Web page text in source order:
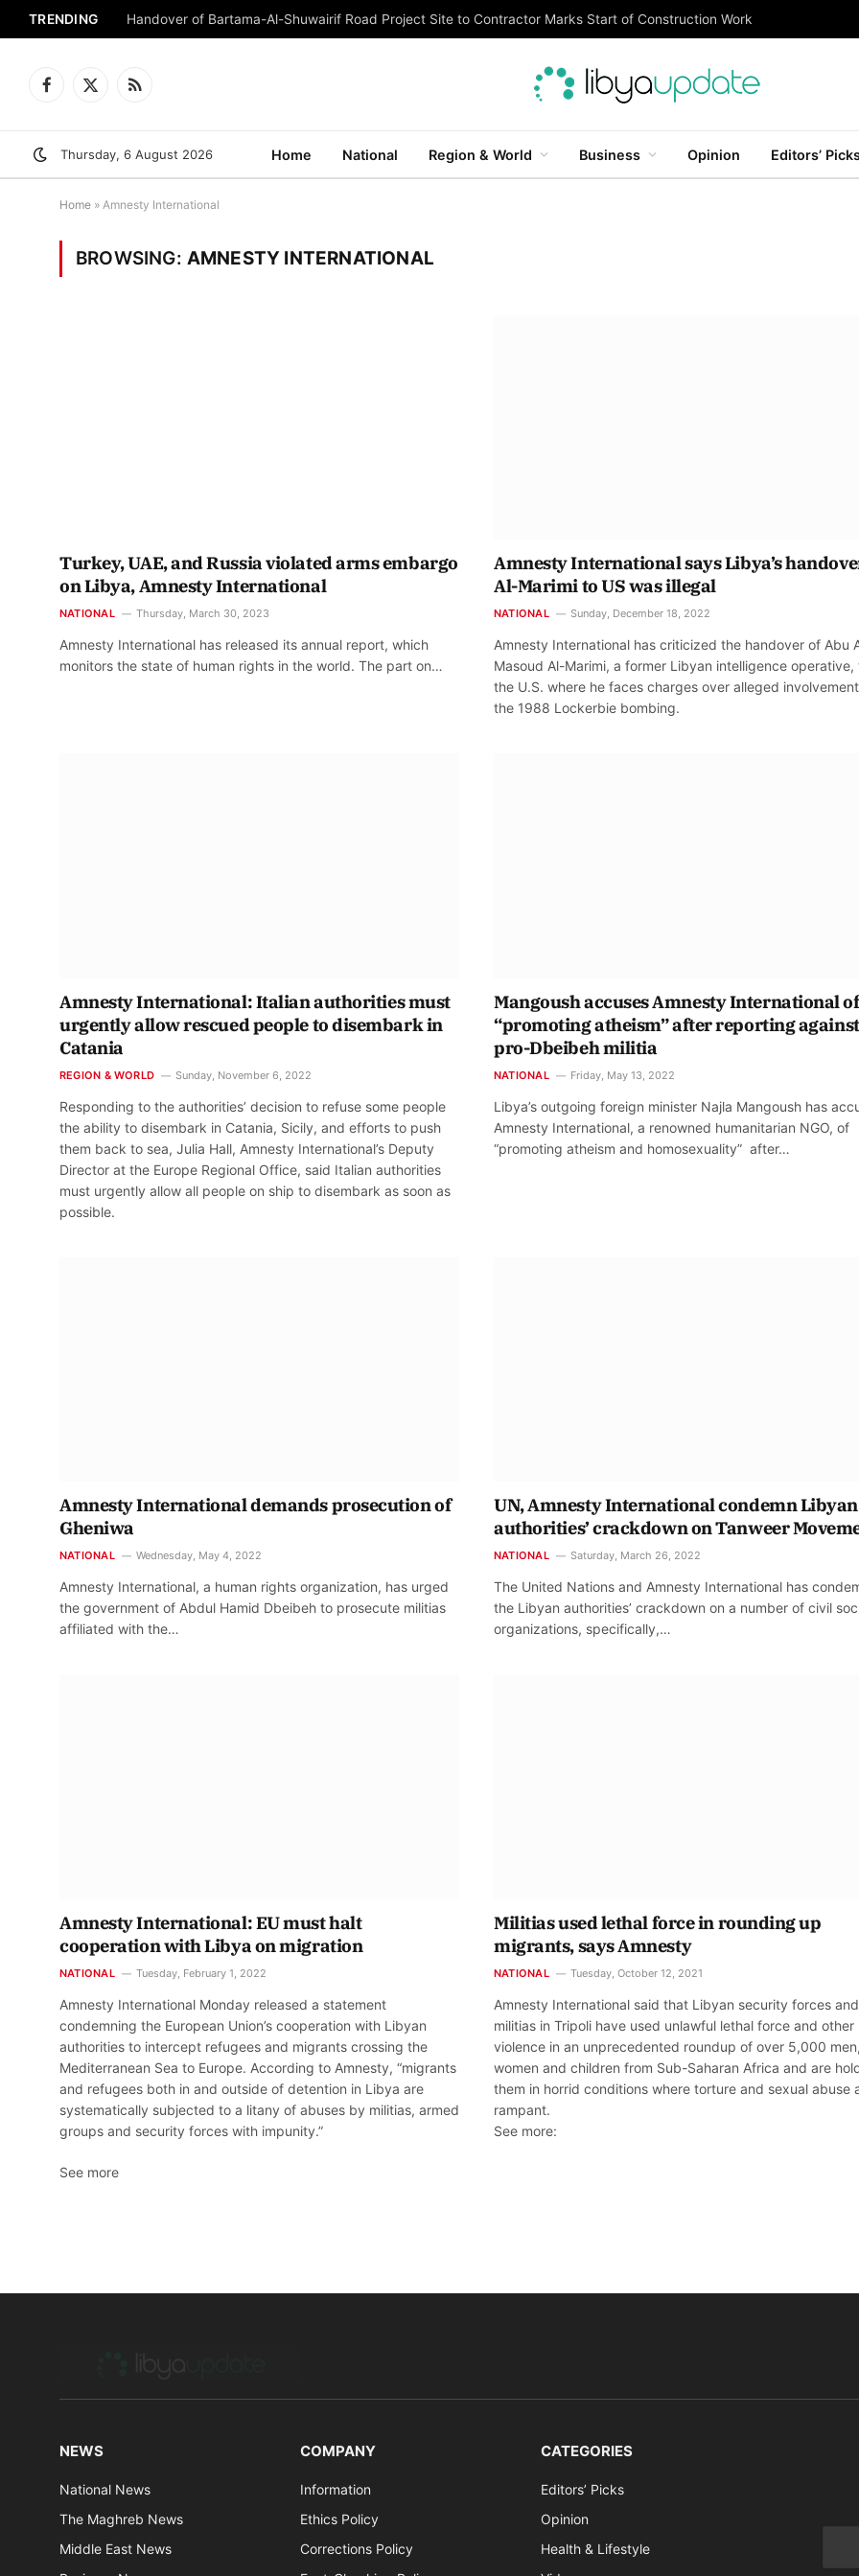
TRENDING Handover of Bartama-Al-Shuwairif Road Project Site to Contractor Marks Start of Construction Work
Facebook
X
RSS
Thursday, 6 August 2026 Home National Region & World Business Opinion Editors’
Home » Amnesty International
BROWSING: AMNESTY INTERNATIONAL
Turkey, UAE, and Russia violated arms embargo
on Libya, Amnesty International
NATIONAL Thursday, March 30, 2023
Amnesty International has released its annual report, which
monitors the state of human rights in the world. The part on…
Amnesty International says Libya’s
Al-Marimi to US was illegal
NATIONAL Sunday, December 18, 2022
Amnesty International has criticized the handover of Abu
Masoud Al-Marimi, a former Libyan intelligence operative,
the U.S. where he faces charges over alleged
the 1988 Lockerbie bombing.
Amnesty International: Italian authorities must
urgently allow rescued people to disembark in
Catania
REGION & WORLD Sunday, November 6, 2022
Responding to the authorities’ decision to refuse some people
the ability to disembark in Catania, Sicily, and efforts to push
them back to sea, Julia Hall, Amnesty International’s Deputy
Director at the Europe Regional Office, said Italian authorities
must urgently allow all people on ship to disembark as soon as
possible.
Mangoush accuses Amnesty International of
“promoting atheism” after reporting against
pro-Dbeibeh militia
NATIONAL Friday, May 13, 2022
Libya’s outgoing foreign minister Najla Mangoush has
Amnesty International, a renowned humanitarian NGO, of
“promoting atheism and homosexuality” after…
Amnesty International demands prosecution of
Gheniwa
NATIONAL Wednesday, May 4, 2022
Amnesty International, a human rights organization, has urged
the government of Abdul Hamid Dbeibeh to prosecute militias
affiliated with the…
UN, Amnesty International condemn Libyan
authorities’ crackdown on Tanweer
NATIONAL Saturday, March 26, 2022
The United Nations and Amnesty International has
the Libyan authorities’ crackdown on a number of civil
organizations, specifically,…
Amnesty International: EU must halt
cooperation with Libya on migration
NATIONAL Tuesday, February 1, 2022
Amnesty International Monday released a statement
condemning the European Union’s cooperation with Libyan
authorities to intercept refugees and migrants crossing the
Mediterranean Sea to Europe. According to Amnesty, “migrants
and refugees both in and outside of detention in Libya are
systematically subjected to a litany of abuses by militias, armed
groups and security forces with impunity.”
See more
Militias used lethal force in rounding up
migrants, says Amnesty
NATIONAL Tuesday, October 12, 2021
Amnesty International said that Libyan security forces and
militias in Tripoli have used unlawful lethal force and other
violence in an unprecedented roundup of over 5,000 men,
women and children from Sub-Saharan Africa and are
them in horrid conditions where torture and sexual abuse
rampant.
See more:
NEWS
National News
The Maghreb News
Middle East News
COMPANY
Information
Ethics Policy
Corrections Policy
CATEGORIES
Editors’ Picks
Opinion
Health & Lifestyle